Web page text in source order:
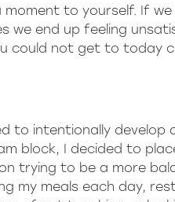
to yourself. If
we end up feeling
could not get to today
intentionally develop
block, I decided to
trying to be a more
my meals each day,